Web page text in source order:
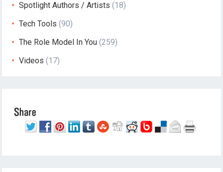
Spotlight Authors / Artists (18)
Tech Tools (90)
The Role Model In You (259)
Videos (17)